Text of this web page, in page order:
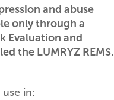
and abuse
only through a
Evaluation and
the LUMRYZ REMS.
in: